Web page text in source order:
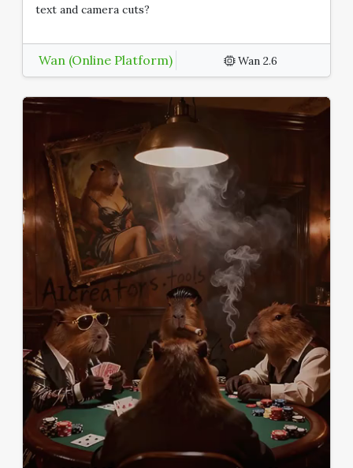
text and camera cuts?
Wan (Online Platform) Wan 2.6